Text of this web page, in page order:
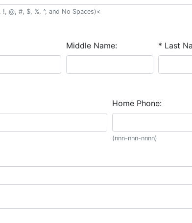
@, #, $, %, ^, and No Spaces)<
Middle Name: * Last
Home Phone:
(nnn-nnn-nnnn)